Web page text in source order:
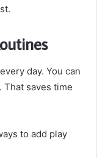
day. You can
That saves time
to add play